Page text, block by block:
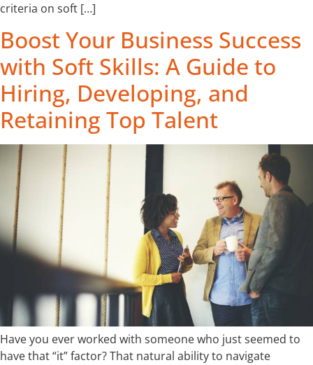
criteria on soft […]
Boost Your Business Success
with Soft Skills: A Guide to
Hiring, Developing, and
Retaining Top Talent
Have you ever worked with someone who just seemed to
have that “it” factor? That natural ability to navigate